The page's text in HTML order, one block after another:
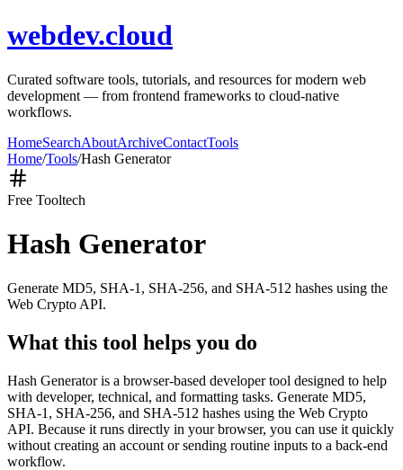
webdev.cloud
Curated software tools, tutorials, and resources for modern web
development — from frontend frameworks to cloud-native
workflows.
HomeSearchAboutArchiveContactTools
Home/Tools/Hash Generator
Free Tooltech
Hash Generator
Generate MD5, SHA-1, SHA-256, and SHA-512 hashes using the
Web Crypto API.
What this tool helps you do
Hash Generator is a browser-based developer tool designed to help
with developer, technical, and formatting tasks. Generate MD5,
SHA-1, SHA-256, and SHA-512 hashes using the Web Crypto
API. Because it runs directly in your browser, you can use it quickly
without creating an account or sending routine inputs to a back-end
workflow.